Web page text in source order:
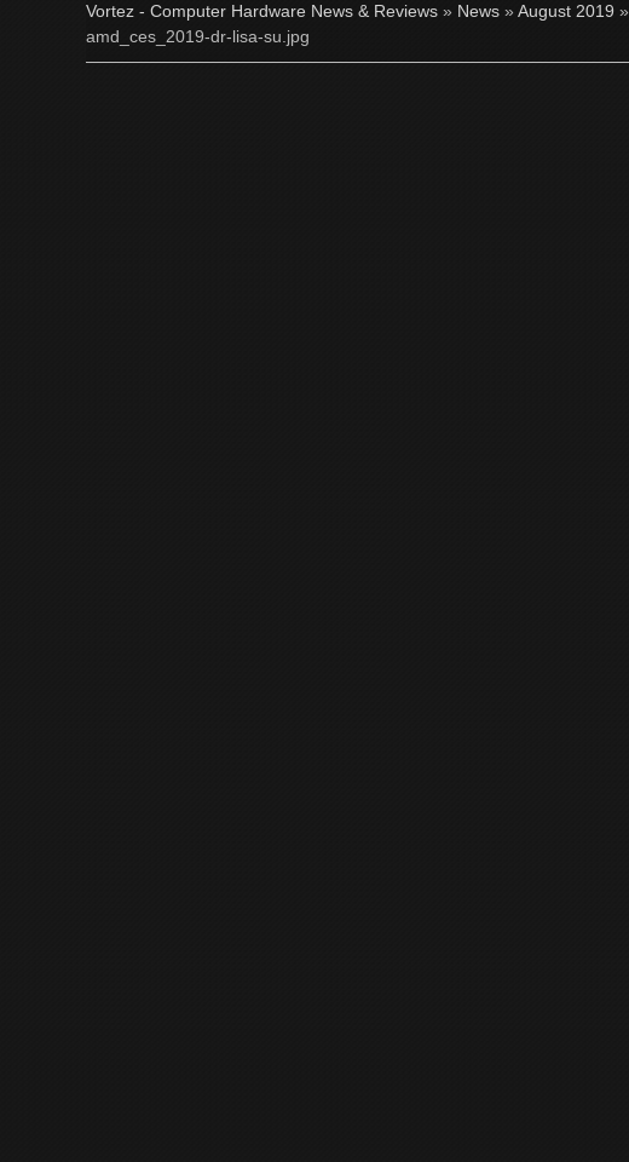
Vortez - Computer Hardware News & Reviews » News » August 2019 »
amd_ces_2019-dr-lisa-su.jpg